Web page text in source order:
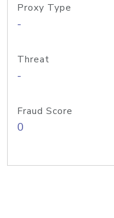
Proxy Type
-
Threat
-
Fraud Score
0